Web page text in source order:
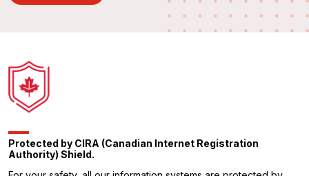
Protected by CIRA (Canadian Internet Registration
Authority) Shield.